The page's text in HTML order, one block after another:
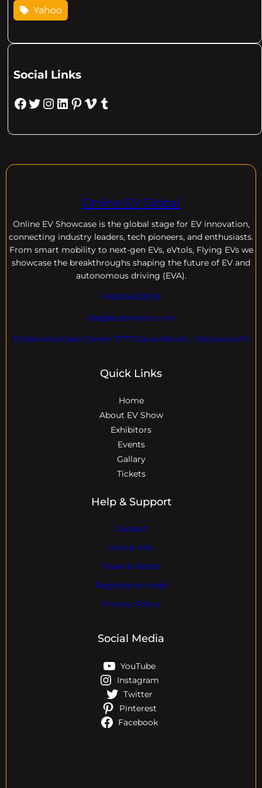
Yahoo
Social Links
Facebook Twitter Instagram LinkedIn Pinterest Vimeo Tumblr
Online EV Global
Online EV Showcase is the global stage for EV innovation,
connecting industry leaders, tech pioneers, and enthusiasts.
From smart mobility to next-gen EVs, eVtols, Flying EVs we
showcase the breakthroughs shaping the future of EV and
autonomous driving (EVA).
+18004600929
dre@evdomains.com
EVdomains Expo Center 7777 Davie Rd ext. , Hollywood Fl
Quick Links
Home
About EV Show
Exhibitors
Events
Gallary
Tickets
Help & Support
Contact
Visitor Info
Travel & Hotels
Registration Help
Privacy Policy
Social Media
YouTube
Instagram
Twitter
Pinterest
Facebook